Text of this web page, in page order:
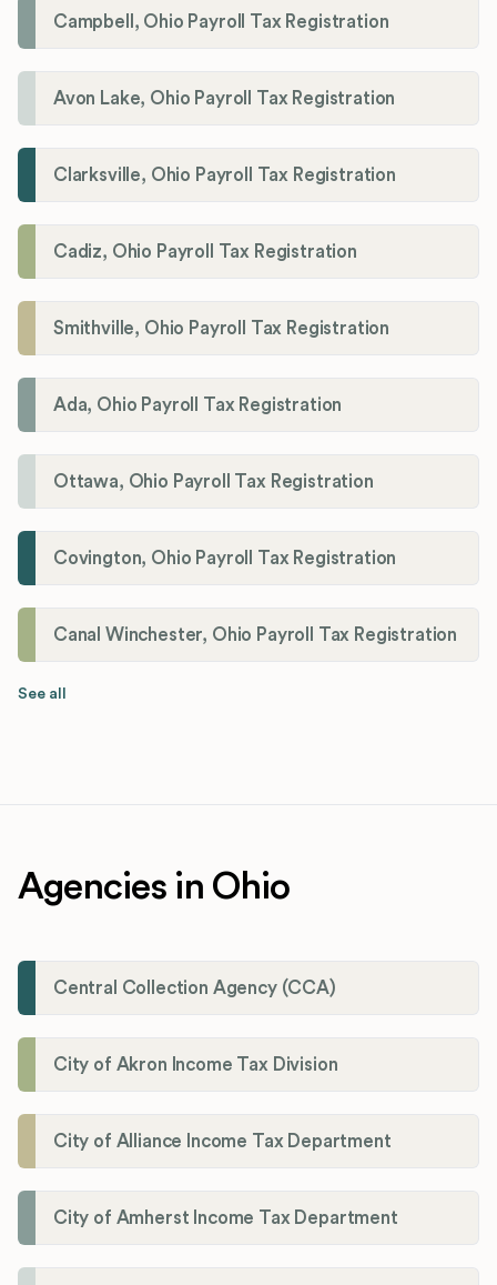
Campbell, Ohio Payroll Tax Registration
Avon Lake, Ohio Payroll Tax Registration
Clarksville, Ohio Payroll Tax Registration
Cadiz, Ohio Payroll Tax Registration
Smithville, Ohio Payroll Tax Registration
Ada, Ohio Payroll Tax Registration
Ottawa, Ohio Payroll Tax Registration
Covington, Ohio Payroll Tax Registration
Canal Winchester, Ohio Payroll Tax Registration
See all
Agencies in Ohio
Central Collection Agency (CCA)
City of Akron Income Tax Division
City of Alliance Income Tax Department
City of Amherst Income Tax Department